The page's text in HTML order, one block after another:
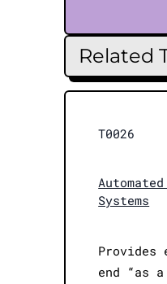
Related
T0026
Systems
Provides
end “as